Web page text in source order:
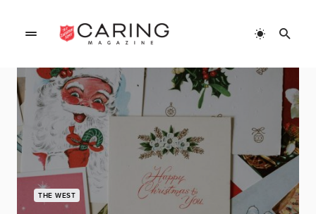
THE WEST